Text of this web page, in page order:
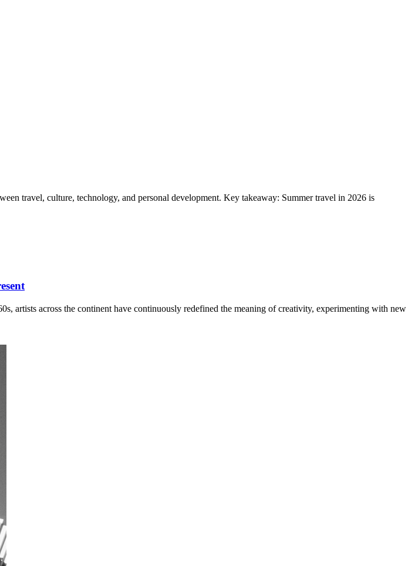
travel, culture, technology, and personal development. Key takeaway: Summer travel in 2026 is
artists across the continent have continuously redefined the meaning of creativity, experimenting with new